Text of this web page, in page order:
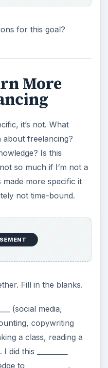
Is this
Fill in the blanks.
(social media,
a class, reading a
this _________
to ____________.
Make
by
Are there actions
it so that it applies to